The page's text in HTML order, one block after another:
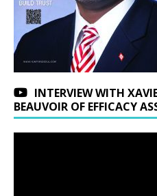
INTERVIEW WITH
BEAUVOIR OF EFFICACY